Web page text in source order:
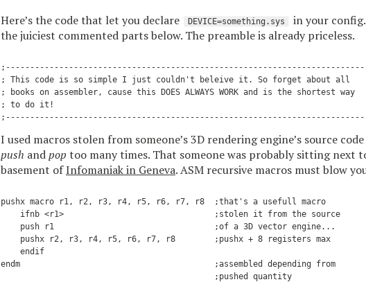
Here’s the code that let you declare DEVICE=something.sys
in your
the juiciest commented parts below. The preamble is already priceless.
; This code is so simple I just couldn't beleive it. So forget about all
; books on assembler, cause this DOES ALWAYS WORK and is the shortest way
; to do it!
I used macros stolen from someone’s 3D rendering engine’s source
push andpop too many times. That someone was probably sitting next
basement ofInfomaniak in Geneva. ASM recursive macros must blow
pushx macro r1, r2, r3, r4, r5, r6, r7, r8  ;that's a usefull macro
    ifnb <r1>                               ;stolen it from the source
    push r1                                 ;of a 3D vector engine...
    pushx r2, r3, r4, r5, r6, r7, r8        ;pushx + 8 registers max
    endif
endm                                        ;assembled depending from
                                            ;pushed quantity